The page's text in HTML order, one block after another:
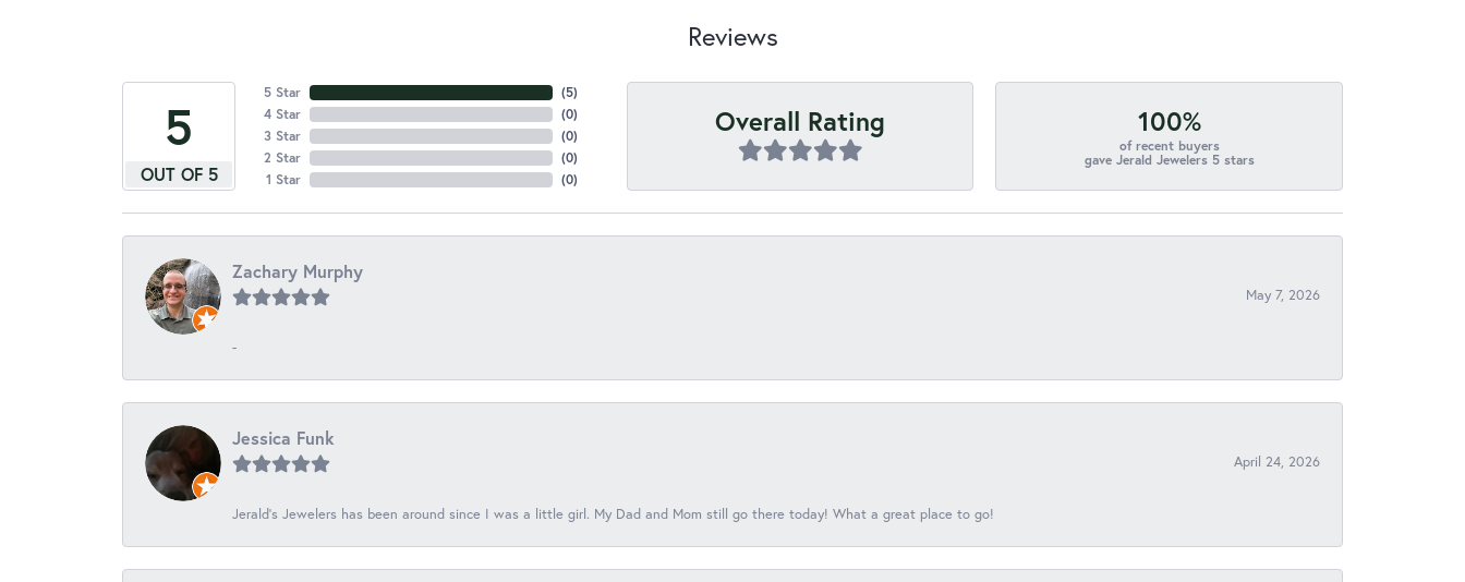
Reviews
5
OUT OF 5
5 Star
4 Star
3 Star
2 Star
1 Star
(5)
(0)
(0)
(0)
(0)
Overall Rating 100%
of recent buyers
gave Jerald Jewelers 5 stars
Zachary Murphy
May 7, 2026
-
Jessica Funk
April 24, 2026
Jerald's Jewelers has been around since I was a little girl. My Dad and Mom still go there today! What a great place to go!